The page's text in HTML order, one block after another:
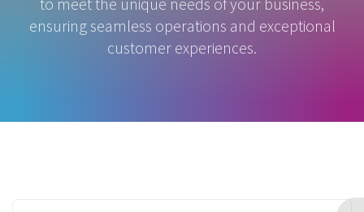
ensuring seamless operations and exceptional
customer experiences.